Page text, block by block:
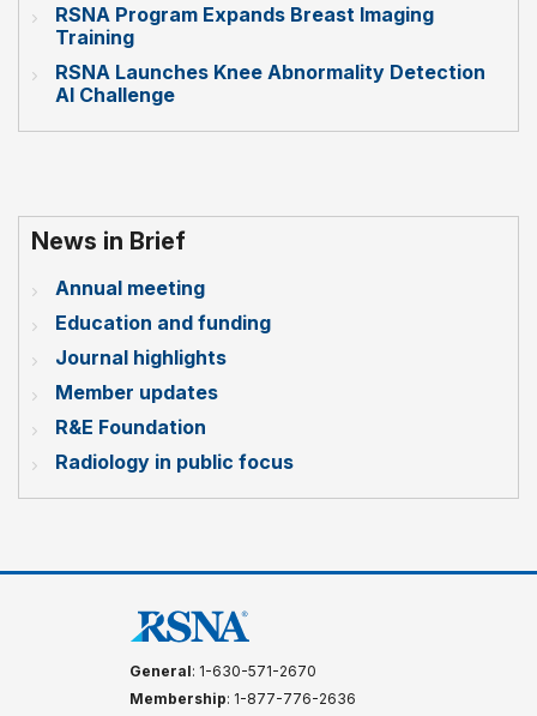
RSNA Program Expands Breast Imaging
Training
RSNA Launches Knee Abnormality Detection
AI Challenge
News in Brief
Annual meeting
Education and funding
Journal highlights
Member updates
R&E Foundation
Radiology in public focus
General: 1-630-571-2670
Membership: 1-877-776-2636